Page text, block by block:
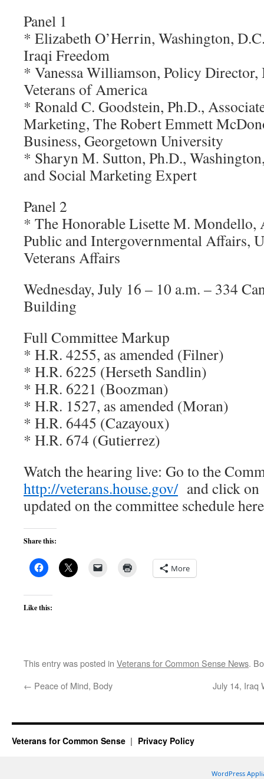
Panel 1
* Elizabeth O’Herrin, Washington,
Iraqi Freedom
* Vanessa Williamson, Policy
Veterans of America
* Ronald C. Goodstein, Ph.D.,
Marketing, The Robert Emmett
Business, Georgetown University
* Sharyn M. Sutton, Ph.D.,
and Social Marketing Expert
Panel 2
* The Honorable Lisette M. Mondello,
Public and Intergovernmental Affairs,
Veterans Affairs
Wednesday, July 16 – 10 a.m. – 334
Building
Full Committee Markup
* H.R. 4255, as amended (Filner)
* H.R. 6225 (Herseth Sandlin)
* H.R. 6221 (Boozman)
* H.R. 1527, as amended (Moran)
* H.R. 6445 (Cazayoux)
* H.R. 674 (Gutierrez)
Watch the hearing live: Go to the
http://veterans.house.gov/and click on
updated on the committee schedule
Share this:
More
Like this:
This entry was posted in Veterans for Common Sense News.
← Peace of Mind, Body July 14, Iraq
Veterans for Common Sense Privacy Policy
WordPress